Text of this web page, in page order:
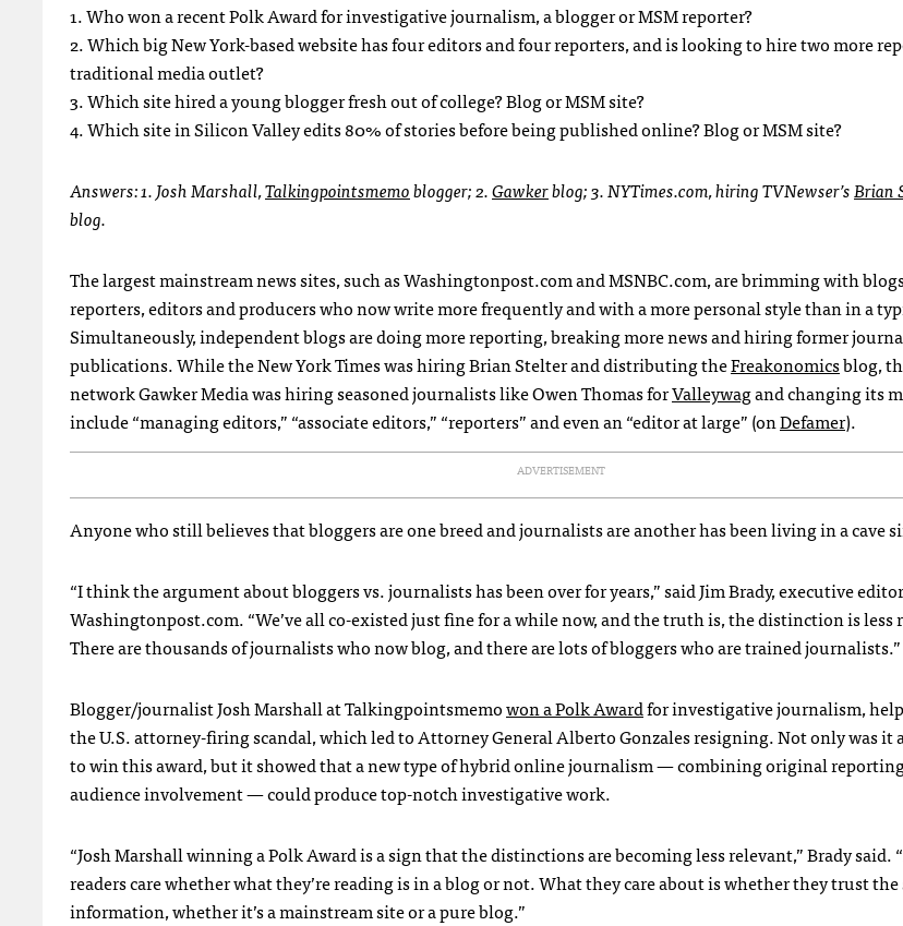
1. Who won a recent Polk Award for investigative journalism, a blogger orMSMreporter?
2. Which big New York-based website has four editors and four reporters, and is looking to hire two more
traditional media outlet?
3. Which site hired a young blogger fresh out of college? Blog orMSMsite?
4. Which site in Silicon Valley edits 80% of stories before being published online? Blog orMSMsite?
Answers: 1. Josh Marshall,Talkingpointsmemoblogger; 2.Gawkerblog; 3.NYTimes.com, hiringTVNewser’sBrian
blog.
The largest mainstream news sites, such as Washingtonpost.com andMSNBC.com, are brimming with
reporters, editors and producers who now write more frequently and with a more personal style than in a
Simultaneously, independent blogs are doing more reporting, breaking more news and hiring former
publications. While the New York Times was hiring Brian Stelter and distributing theFreakonomicsblog,
network Gawker Media was hiring seasoned journalists like Owen Thomas forValleywagand changing its
include “managing editors,” “associate editors,” “reporters” and even an “editor at large” (onDefamer).
ADVERTISEMENT
Anyone who still believes that bloggers are one breed and journalists are another has been living in a cave
“I think the argument about bloggers vs. journalists has been over for years,” said Jim Brady, executive
Washingtonpost.com. “We’ve all co-existed just fine for a while now, and the truth is, the distinction is less
There are thousands of journalists who now blog, and there are lots of bloggers who are trained journalists.”
Blogger/journalist Josh Marshall at Talkingpointsmemowon a Polk Awardfor investigative journalism,
the U.S. attorney-firing scandal, which led to Attorney General Alberto Gonzales resigning. Not only was it
to win this award, but it showed that a new type of hybrid online journalism — combining original
audience involvement — could produce top-notch investigative work.
“Josh Marshall winning a Polk Award is a sign that the distinctions are becoming less relevant,” Brady said.
readers care whether what they’re reading is in a blog or not. What they care about is whether they trust
information, whether it’s a mainstream site or a pure blog.”